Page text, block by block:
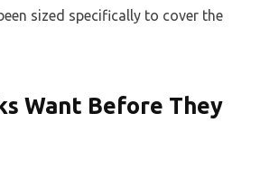
sized specifically to cover the
Want Before They